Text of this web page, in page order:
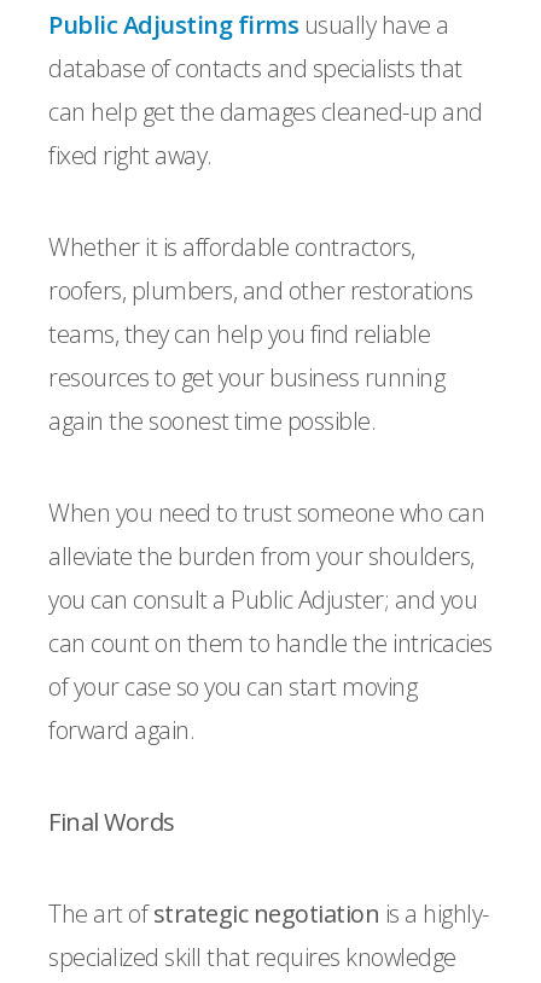
Public Adjusting firms usually have a
database of contacts and specialists that
can help get the damages cleaned-up and
fixed right away.
Whether it is affordable contractors,
roofers, plumbers, and other restorations
teams, they can help you find reliable
resources to get your business running
again the soonest time possible.
When you need to trust someone who can
alleviate the burden from your shoulders,
you can consult a Public Adjuster; and you
can count on them to handle the intricacies
of your case so you can start moving
forward again.
Final Words
The art ofstrategic negotiation is a highly-
specialized skill that requires knowledge